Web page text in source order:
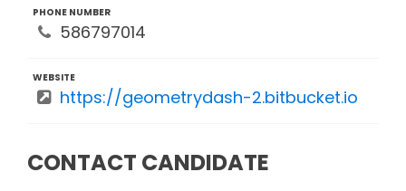
PHONE NUMBER
586797014
WEBSITE
https://geometrydash-2.bitbucket.io
CONTACT CANDIDATE